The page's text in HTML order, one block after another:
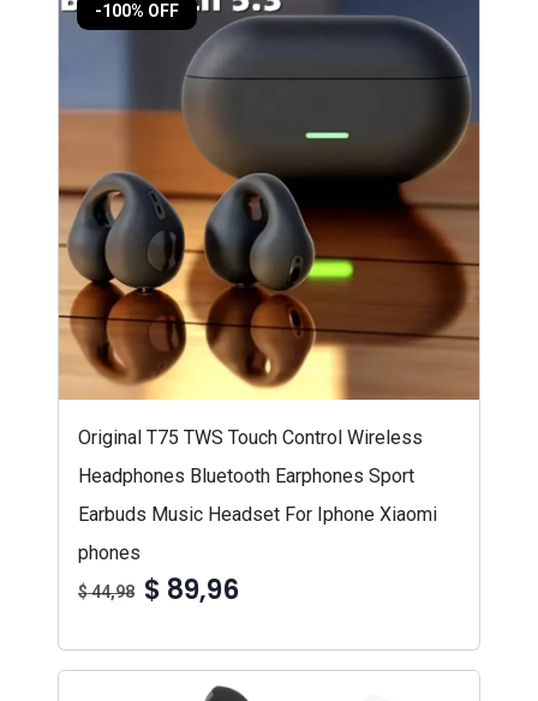
-100% OFF
Original T75 TWS Touch Control Wireless
Headphones Bluetooth Earphones Sport
Earbuds Music Headset For Iphone Xiaomi
phones
$ 44,98 $ 89,96